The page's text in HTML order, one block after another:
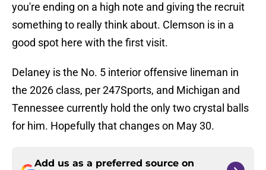
you're ending on a high note and giving the recruit
something to really think about. Clemson is in a
good spot here with the first visit.
Delaney is the No. 5 interior offensive lineman in
the 2026 class, per 247Sports, and Michigan and
Tennessee currently hold the only two crystal balls
for him. Hopefully that changes on May 30.
Add us as a preferred source on